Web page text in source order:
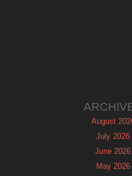
August
July 2026
June 2026
May 2026